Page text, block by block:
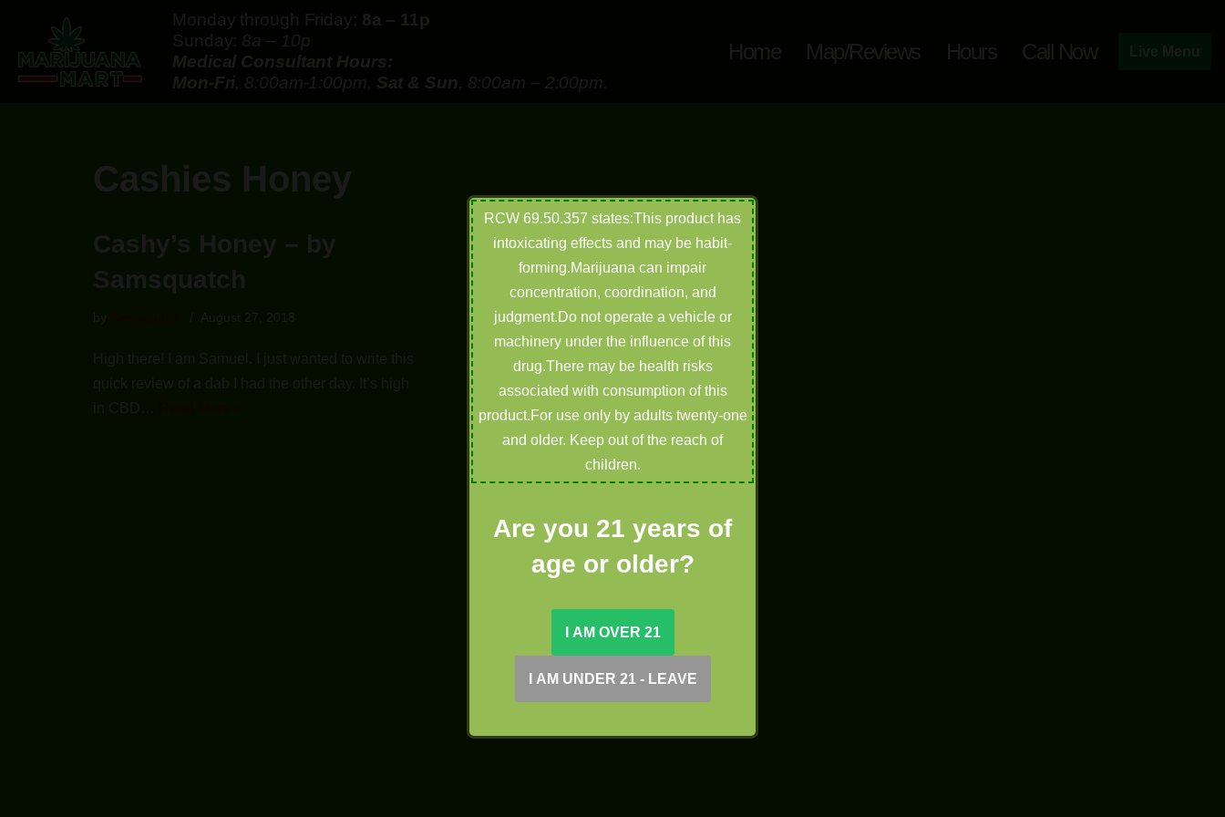
Skip
to
Monday through Friday: 8a – 11p
Sunday: 8a – 10p
Medical Consultant Hours:
Mon-Fri, 8:00am-1:00pm, Sat & Sun, 8:00am – 2:00pm.
Home Map/Reviews Hours Call Now Live Menu
Cashies Honey
Cashy’s Honey – by
Samsquatch
by August 27, 2018
High there! I am Samuel. I just wanted to write this
quick review of a dab I had the other day. It’s high
in CBD…
RCW 69.50.357 states:This product has
intoxicating effects and may be habit-
forming.Marijuana can impair
concentration, coordination, and
judgment.Do not operate a vehicle or
machinery under the influence of this
drug.There may be health risks
associated with consumption of this
product.For use only by adults twenty-one
and older. Keep out of the reach of
children.
Are you 21 years of
age or older?